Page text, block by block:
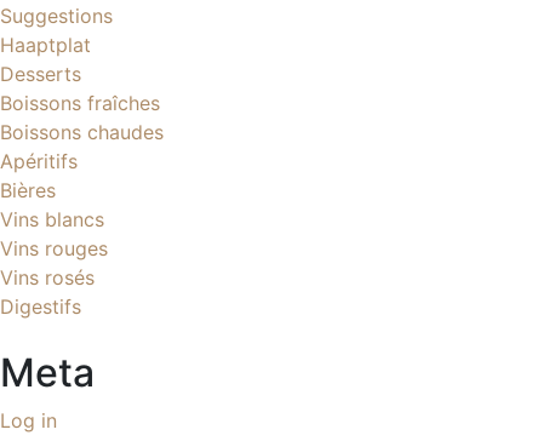
Suggestions
Haaptplat
Desserts
Boissons fraîches
Boissons chaudes
Apéritifs
Bières
Vins blancs
Vins rouges
Vins rosés
Digestifs
Meta
Log in